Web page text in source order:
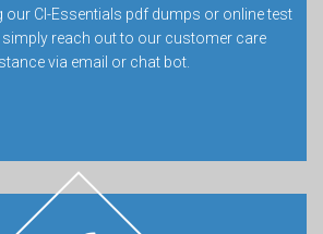
our CI-Essentials pdf dumps or online test
simply reach out to our customer care
via email or chat bot.